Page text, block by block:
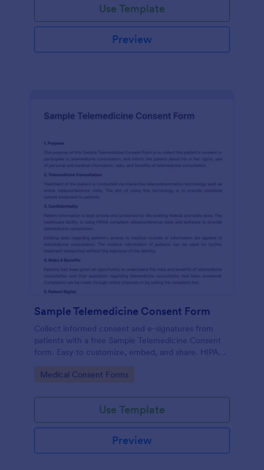
Use Template
Preview
Sample Telemedicine Consent Form
Collect informed consent and e-signatures from
patients with a free Sample Telemedicine Consent
form. Easy to customize, embed, and share. HIPAA
enabled features option.
Go to Category:
Medical Consent Forms
Use Template
Preview